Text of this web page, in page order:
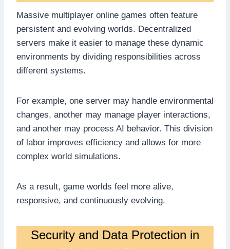
Massive multiplayer online games often feature
persistent and evolving worlds. Decentralized
servers make it easier to manage these dynamic
environments by dividing responsibilities across
different systems.
For example, one server may handle environmental
changes, another may manage player interactions,
and another may process AI behavior. This division
of labor improves efficiency and allows for more
complex world simulations.
As a result, game worlds feel more alive,
responsive, and continuously evolving.
Security and Data Protection in